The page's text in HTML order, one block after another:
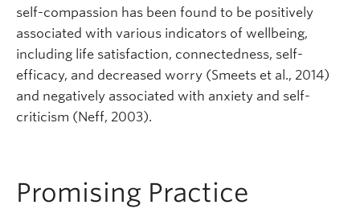
self-compassion has been found to be positively
associated with various indicators of wellbeing,
including life satisfaction, connectedness, self-
efficacy, and decreased worry (Smeets et al., 2014)
and negatively associated with anxiety and self-
criticism (Neff, 2003).
Promising Practice